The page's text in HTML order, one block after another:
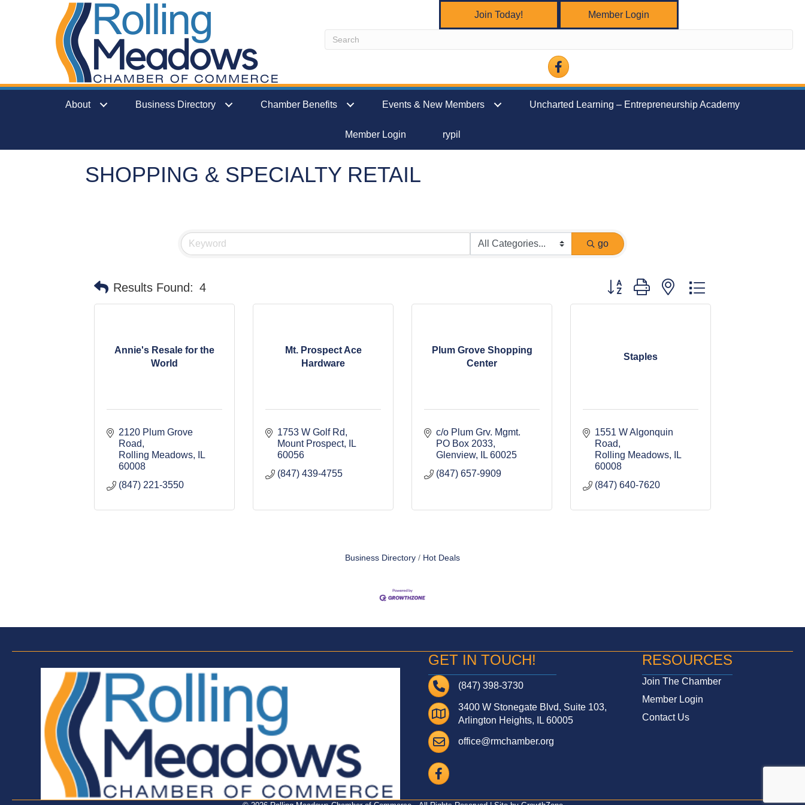
Join Today! Member Login
Facebook
About Business Directory Chamber Benefits Events & New Members Uncharted Learning – Entrepreneurship Academy
Member Login rypil
SHOPPING & SPECIALTY RETAIL
go
Results Found: 4 Button group with nested dropdown
Annie's Resale for the
World
2120 Plum Grove
Road
Rolling Meadows
IL
60008
(847) 221-3550
Mt. Prospect Ace
Hardware
1753 W Golf Rd
Mount Prospect
IL
60056
(847) 439-4755
Plum Grove Shopping
Center
c/o Plum Grv. Mgmt.
PO Box 2033
Glenview
IL 60025
(847) 657-9909
Staples
1551 W Algonquin
Road
Rolling Meadows
IL
60008
(847) 640-7620
Business Directory Hot Deals
GET IN TOUCH!
Telephone(847) 398-3730
Address3400 W Stonegate Blvd, Suite 103,
Arlington Heights, IL 60005
Email
office@rmchamber.org
Facebook
RESOURCES
Join The Chamber
Member Login
Contact Us